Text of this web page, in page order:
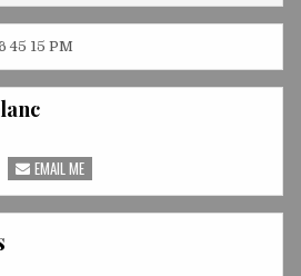
Facebook
Pinterest
Reddit
45 15 PM
EMAIL ME